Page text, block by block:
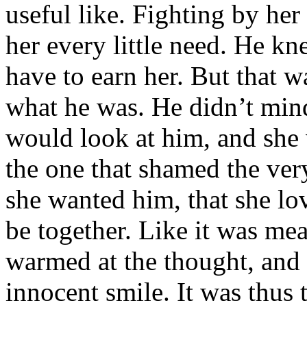
useful like. Fighting by
her every little need. He
have to earn her. But that
what he was. He didn’t
would look at him, and
the one that shamed the
she wanted him, that she
be together. Like it was
warmed at the thought,
innocent smile. It was thus